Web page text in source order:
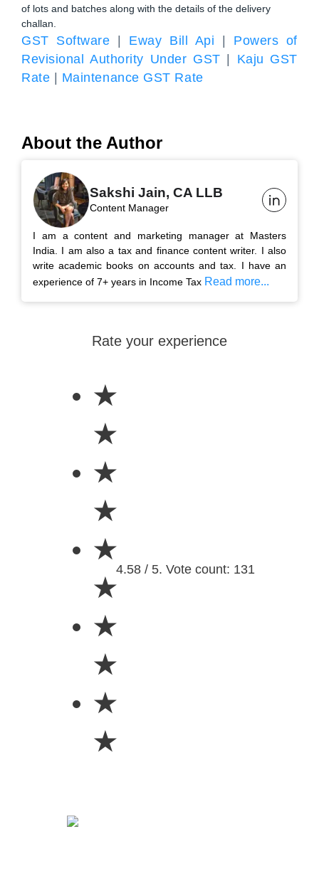
of lots and batches along with the details of the delivery
challan.
GST Software Eway Bill Api
Powers of
Revisional Authority Under GST
Kaju GST
Rate
Maintenance GST Rate
About the Author
Sakshi Jain, CA LLB
Content Manager
I am a content and marketing manager at Masters
India. I am also a tax and finance content writer. I also
write academic books on accounts and tax. I have an
experience of 7+ years in Income Tax Read more...
Rate your experience
★
★
★
★
★
★
★
★
★
★
4.58 / 5. Vote count: 131